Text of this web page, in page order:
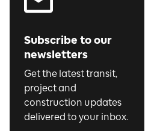
Subscribe to our
newsletters
Get the latest transit,
project and
construction updates
delivered to your inbox.